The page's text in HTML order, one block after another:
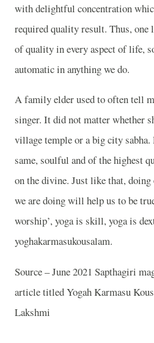
with delightful concentration
required quality result. Thus, one
of quality in every aspect of life,
automatic in anything we do.
A family elder used to often tell
singer. It did not matter whether
village temple or a big city
same, soulful and of the highest
on the divine. Just like that,
we are doing will help us to be
worship’, yoga is skill, yoga is
yoghakarmasukousalam.
Source – June 2021 Sapthagiri
article titled Yogah Karmasu
Lakshmi